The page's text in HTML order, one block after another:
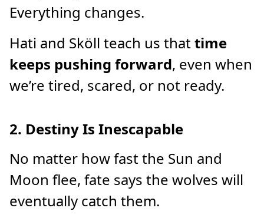
Everything changes.
Hati and Sköll teach us thattime
keeps pushing forward, even when
we’re tired, scared, or not ready.
2. Destiny Is Inescapable
No matter how fast the Sun and
Moon flee, fate says the wolves will
eventually catch them.